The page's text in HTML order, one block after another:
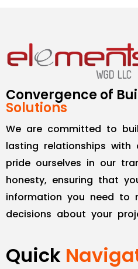
Convergence of
Solutions
We are committed to
lasting relationships with
pride ourselves in our
honesty, ensuring that
information you need to
decisions about your
Quick